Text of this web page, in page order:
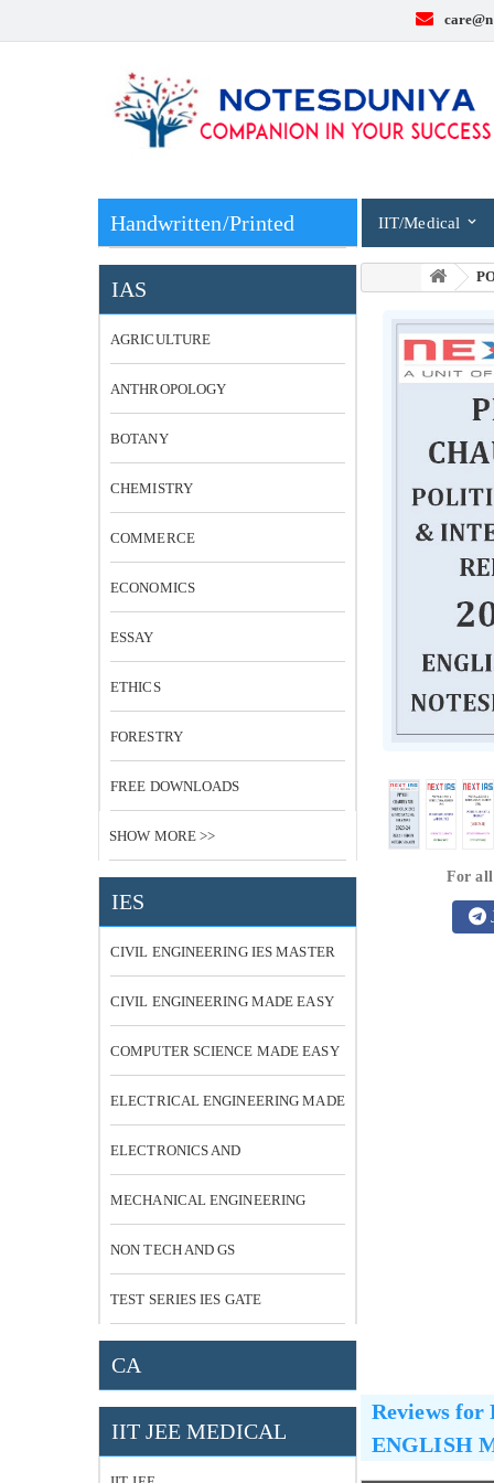
Handwritten/Printed
IAS
AGRICULTURE
ANTHROPOLOGY
BOTANY
CHEMISTRY
COMMERCE
ECONOMICS
ESSAY
ETHICS
FORESTRY
FREE DOWNLOADS
SHOW MORE >>
IES
CIVIL ENGINEERING IES MASTER
CIVIL ENGINEERING MADE EASY
COMPUTER SCIENCE MADE EASY
ELECTRICAL ENGINEERING MADE
EASY
ELECTRONICS AND
COMMUNICATION
MECHANICAL ENGINEERING
NON TECH AND GS
TEST SERIES IES GATE
CA
IIT JEE MEDICAL
IIT/Medical
For all
Reviews for
ENGLISH